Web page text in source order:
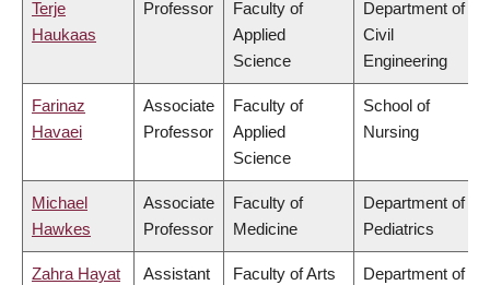
Terje
Haukaas
Professor
Faculty of
Applied
Science
Department of
Civil
Engineering
Farinaz
Havaei
Associate
Professor
Faculty of
Applied
Science
School of
Nursing
Michael
Hawkes
Associate
Professor
Faculty of
Medicine
Department of
Pediatrics
Zahra Hayat
Assistant
Faculty of Arts
Department of